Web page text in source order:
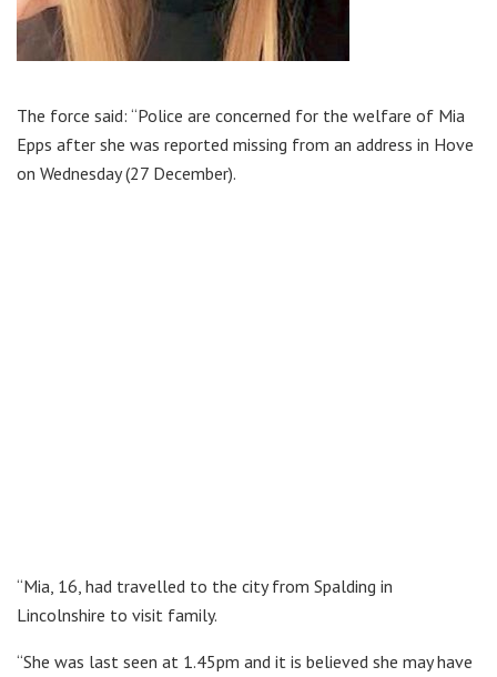
The force said: “Police are concerned for the welfare of Mia
Epps after she was reported missing from an address in Hove
on Wednesday (27 December).
“Mia, 16, had travelled to the city from Spalding in
Lincolnshire to visit family.
“She was last seen at 1.45pm and it is believed she may have